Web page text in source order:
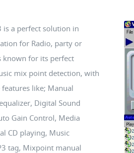
is a perfect solution in
for Radio, party or
known for its perfect
mix point detection, with
like; Manual
Digital Sound
Gain Control, Media
CD playing, Music
tag, Mixpoint manual